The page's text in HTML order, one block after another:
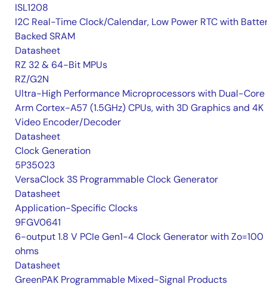
ISL1208
I2C Real-Time Clock/Calendar, Low Power RTC with
Backed SRAM
Datasheet
RZ 32 & 64-Bit MPUs
RZ/G2N
Ultra-High Performance Microprocessors with Dual-Core
Arm Cortex-A57 (1.5GHz) CPUs, with 3D Graphics and 4K
Video Encoder/Decoder
Datasheet
Clock Generation
5P35023
VersaClock 3S Programmable Clock Generator
Datasheet
Application-Specific Clocks
9FGV0641
6-output 1.8 V PCIe Gen1-4 Clock Generator with Zo=100
ohms
Datasheet
GreenPAK Programmable Mixed-Signal Products